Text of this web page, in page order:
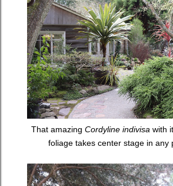
That amazing Cordyline indivisa with
foliage takes center stage in any